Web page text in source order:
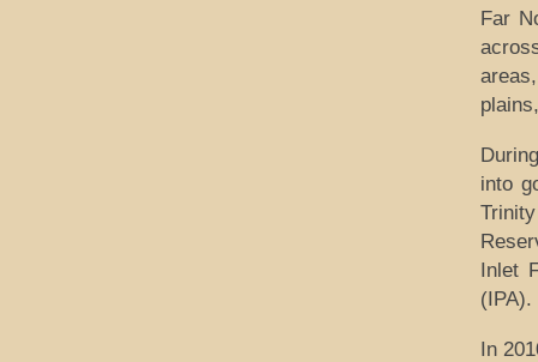
Far
into
Inlet
(IPA).
In